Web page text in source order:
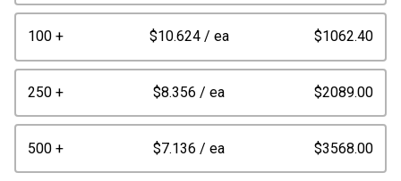
100 + $10.624 / ea $1062.40
250 + $8.356 / ea $2089.00
500 + $7.136 / ea $3568.00